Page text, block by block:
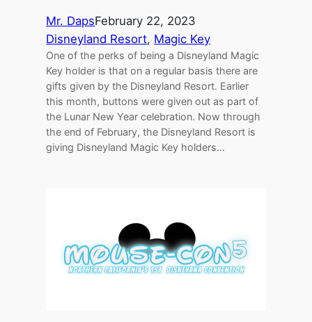
Mr. DapsFebruary 22, 2023
Disneyland Resort, Magic Key
One of the perks of being a Disneyland Magic
Key holder is that on a regular basis there are
gifts given by the Disneyland Resort. Earlier
this month, buttons were given out as part of
the Lunar New Year celebration. Now through
the end of February, the Disneyland Resort is
giving Disneyland Magic Key holders…